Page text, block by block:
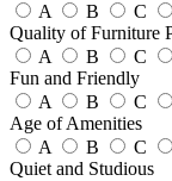
A
B C
Quality of Furniture
A
B C
Fun and Friendly
A
B C
Age of Amenities
A
B C
Quiet and Studious